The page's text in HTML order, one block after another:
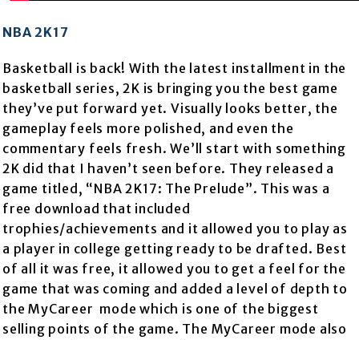
NBA 2K17
Basketball is back! With the latest installment in the
basketball series, 2K is bringing you the best game
they’ve put forward yet. Visually looks better, the
gameplay feels more polished, and even the
commentary feels fresh. We’ll start with something
2K did that I haven’t seen before. They released a
game titled, “NBA 2K17: The Prelude”. This was a
free download that included
trophies/achievements and it allowed you to play as
a player in college getting ready to be drafted. Best
of all it was free, it allowed you to get a feel for the
game that was coming and added a level of depth to
the MyCareer mode which is one of the biggest
selling points of the game. The MyCareer mode also